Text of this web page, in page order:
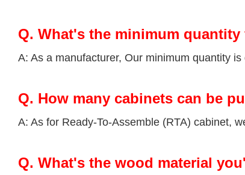
Q. What's the minimum
A: As a manufacturer, Our minimum quantity
Q. How many cabinets can be
A: As for Ready-To-Assemble (RTA) cabinet,
Q. What's the wood material